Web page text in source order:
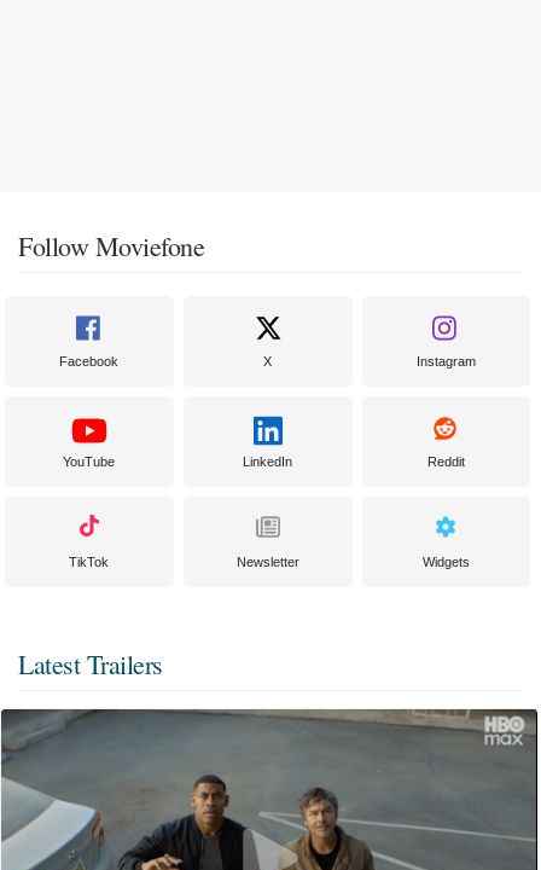
Follow Moviefone
Facebook X Instagram
YouTube LinkedIn Reddit
TikTok Newsletter Widgets
Latest Trailers